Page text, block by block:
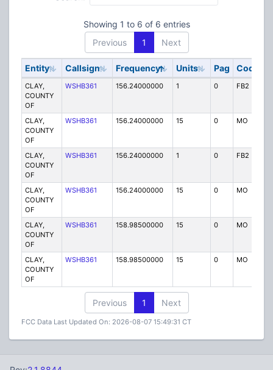
Showing 1 to 6 of 6 entries
Previous
1 Next
Entity Callsign Frequency Units Pag Code
CLAY,
COUNTY
OF
WSHB361 156.24000000 1 0 FB2
CLAY,
COUNTY
OF
WSHB361 156.24000000 15 0 MO
CLAY,
COUNTY
OF
WSHB361 156.24000000 1 0 FB2
CLAY,
COUNTY
OF
WSHB361 156.24000000 15 0 MO
CLAY,
COUNTY
OF
WSHB361 158.98500000 15 0 MO
CLAY,
COUNTY
OF
WSHB361 158.98500000 15 0 MO
Previous 1 Next
FCC Data Last Updated On: 2026-08-07 15:49:31 CT